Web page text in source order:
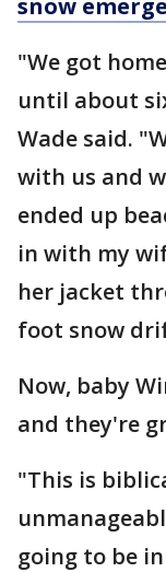
snow
"We got
until about
Wade said.
with us and
ended up
in with my
her jacket
foot snow
Now, baby
and they're
"This is
going to be